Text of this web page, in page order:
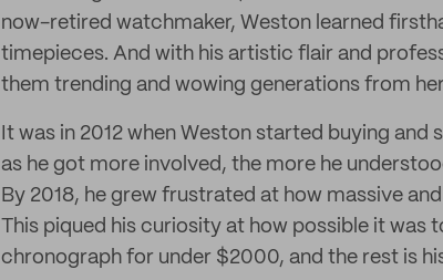
now-retired watchmaker, Weston learned
timepieces. And with his artistic flair and
them trending and wowing generations from
It was in 2012 when Weston started buying
as he got more involved, the more he
By 2018, he grew frustrated at how massive
This piqued his curiosity at how possible it was
chronograph for under $2000, and the rest is